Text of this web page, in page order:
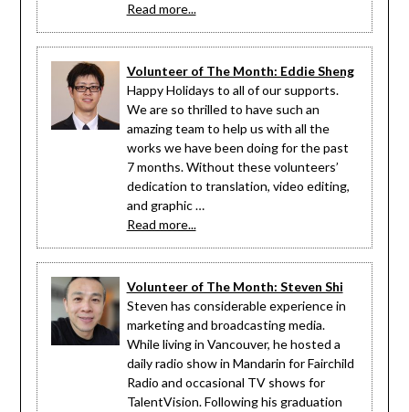
Read more...
Volunteer of The Month: Eddie Sheng
Happy Holidays to all of our supports.
We are so thrilled to have such an
amazing team to help us with all the
works we have been doing for the past
7 months. Without these volunteers’
dedication to translation, video editing,
and graphic …
Read more...
Volunteer of The Month: Steven Shi
Steven has considerable experience in
marketing and broadcasting media.
While living in Vancouver, he hosted a
daily radio show in Mandarin for Fairchild
Radio and occasional TV shows for
TalentVision. Following his graduation